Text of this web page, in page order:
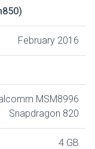
February 2016
MSM8996
Snapdragon 820
4 GB